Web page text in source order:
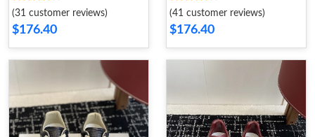
(31 customer reviews)
$176.40
(41 customer reviews)
$176.40